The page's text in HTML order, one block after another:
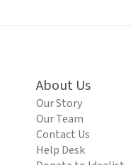
About Us
Our Story
Our Team
Contact Us
Help Desk